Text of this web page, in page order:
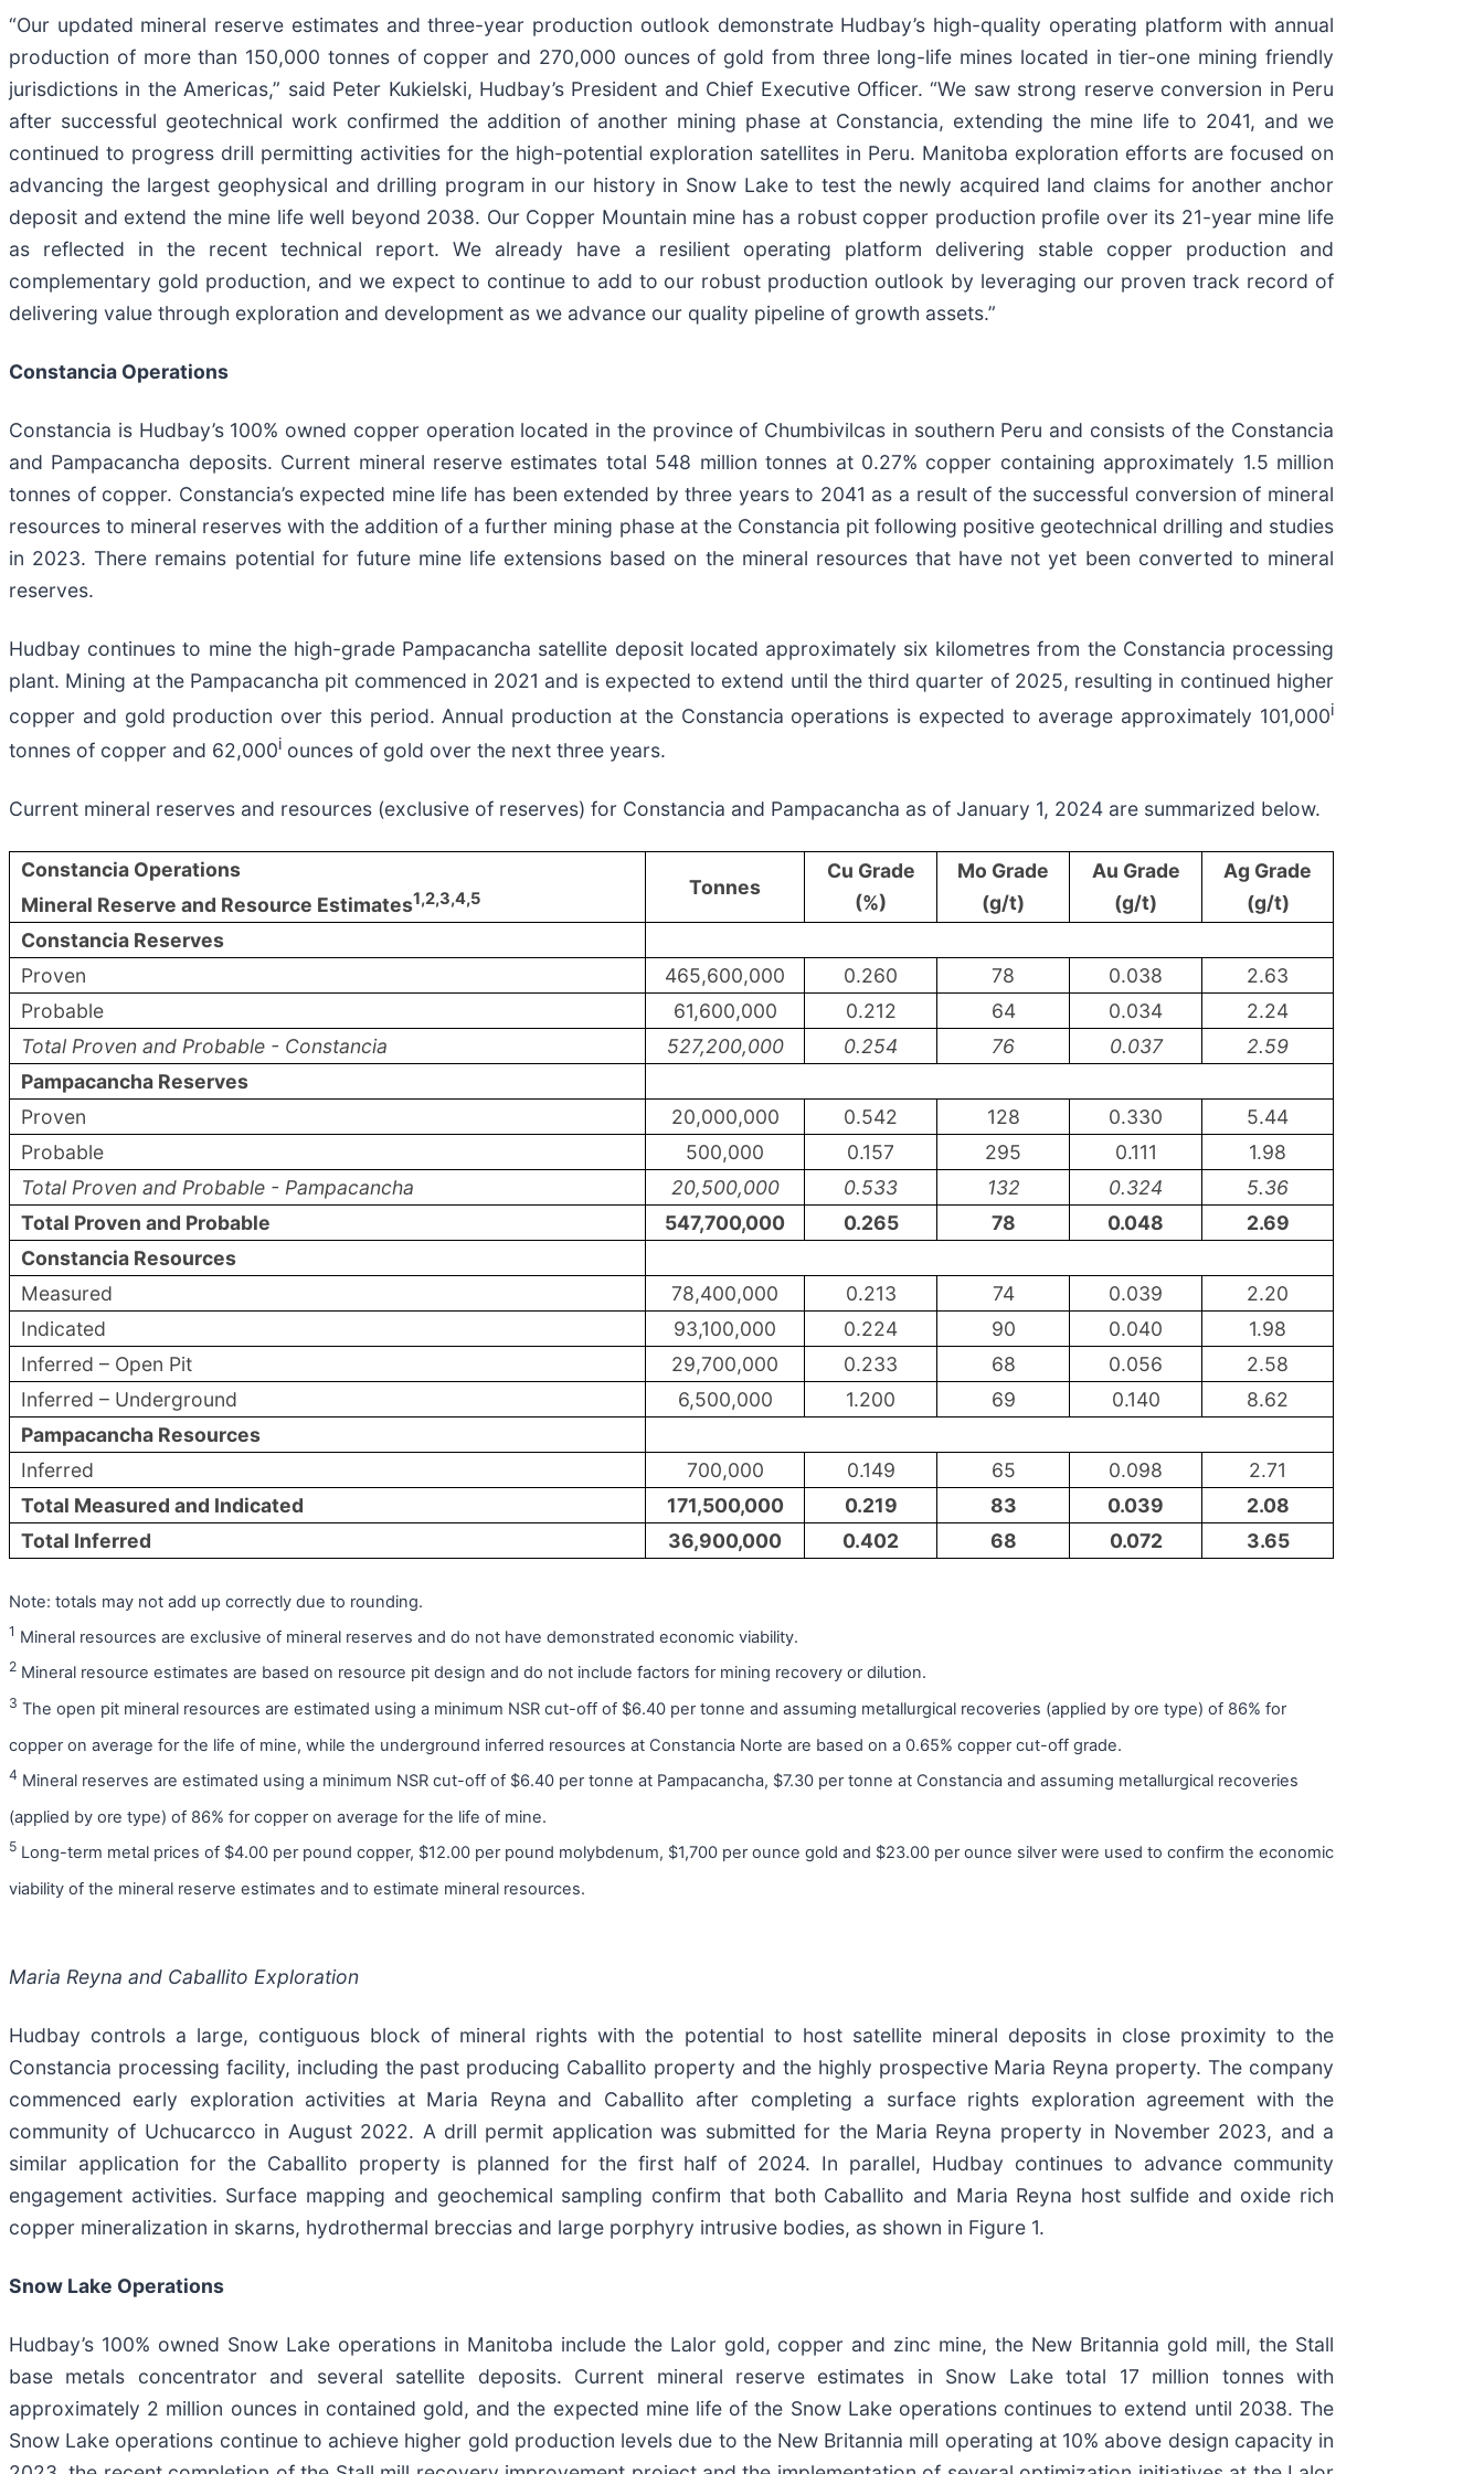
“Our updated mineral reserve estimates and three-year production outlook demonstrate Hudbay’s high-quality operating platform with annual
production of more than 150,000 tonnes of copper and 270,000 ounces of gold from three long-life mines located in tier-one mining friendly
jurisdictions in the Americas,” said Peter Kukielski, Hudbay’s President and Chief Executive Officer. “We saw strong reserve conversion in Peru
after successful geotechnical work confirmed the addition of another mining phase at Constancia, extending the mine life to 2041, and we
continued to progress drill permitting activities for the high-potential exploration satellites in Peru. Manitoba exploration efforts are focused on
advancing the largest geophysical and drilling program in our history in Snow Lake to test the newly acquired land claims for another anchor
deposit and extend the mine life well beyond 2038. Our Copper Mountain mine has a robust copper production profile over its 21-year mine life
as reflected in the recent technical report. We already have a resilient operating platform delivering stable copper production and
complementary gold production, and we expect to continue to add to our robust production outlook by leveraging our proven track record of
delivering value through exploration and development as we advance our quality pipeline of growth assets.”
Constancia Operations
Constancia is Hudbay’s 100% owned copper operation located in the province of Chumbivilcas in southern Peru and consists of the Constancia
and Pampacancha deposits. Current mineral reserve estimates total 548 million tonnes at 0.27% copper containing approximately 1.5 million
tonnes of copper. Constancia’s expected mine life has been extended by three years to 2041 as a result of the successful conversion of mineral
resources to mineral reserves with the addition of a further mining phase at the Constancia pit following positive geotechnical drilling and studies
in 2023. There remains potential for future mine life extensions based on the mineral resources that have not yet been converted to mineral
reserves.
Hudbay continues to mine the high-grade Pampacancha satellite deposit located approximately six kilometres from the Constancia processing
plant. Mining at the Pampacancha pit commenced in 2021 and is expected to extend until the third quarter of 2025, resulting in continued higher
copper and gold production over this period. Annual production at the Constancia operations is expected to average approximately 101,000i
tonnes of copper and 62,000i ounces of gold over the next three years.
Current mineral reserves and resources (exclusive of reserves) for Constancia and Pampacancha as of January 1, 2024 are summarized below.
Constancia Operations
Mineral Reserve and Resource Estimates1,2,3,4,5 Tonnes
Cu Grade
(%)
Mo Grade
(g/t)
Au Grade
(g/t)
Ag Grade
(g/t)
Constancia Reserves
Proven
465,600,000 0.260 78 0.038
2.63
Probable
61,600,000 0.212 64 0.034
2.24
Total Proven and Probable - Constancia
527,200,000 0.254 76 0.037
2.59
Pampacancha Reserves
Proven
20,000,000 0.542 128 0.330
5.44
Probable
500,000 0.157 295 0.111
1.98
Total Proven and Probable - Pampacancha
20,500,000 0.533 132 0.324
5.36
Total Proven and Probable
547,700,000 0.265 78 0.048
2.69
Constancia Resources
Measured
78,400,000 0.213 74 0.039
2.20
Indicated
93,100,000 0.224 90 0.040
1.98
Inferred – Open Pit
29,700,000 0.233 68 0.056
2.58
Inferred – Underground
6,500,000 1.200 69 0.140
8.62
Pampacancha Resources
Inferred
700,000 0.149 65 0.098
2.71
Total Measured and Indicated
171,500,000 0.219 83 0.039
2.08
Total Inferred
36,900,000 0.402 68 0.072 3.65
Note: totals may not add up correctly due to rounding.
1 Mineral resources are exclusive of mineral reserves and do not have demonstrated economic viability.
2 Mineral resource estimates are based on resource pit design and do not include factors for mining recovery or dilution.
3 The open pit mineral resources are estimated using a minimum NSR cut-off of $6.40 per tonne and assuming metallurgical recoveries (applied by ore type) of 86% for
copper on average for the life of mine, while the underground inferred resources at Constancia Norte are based on a 0.65% copper cut-off grade.
4 Mineral reserves are estimated using a minimum NSR cut-off of $6.40 per tonne at Pampacancha, $7.30 per tonne at Constancia and assuming metallurgical recoveries
(applied by ore type) of 86% for copper on average for the life of mine.
5 Long-term metal prices of $4.00 per pound copper, $12.00 per pound molybdenum, $1,700 per ounce gold and $23.00 per ounce silver were used to confirm the economic
viability of the mineral reserve estimates and to estimate mineral resources.
Maria Reyna and Caballito Exploration
Hudbay controls a large, contiguous block of mineral rights with the potential to host satellite mineral deposits in close proximity to the
Constancia processing facility, including the past producing Caballito property and the highly prospective Maria Reyna property. The company
commenced early exploration activities at Maria Reyna and Caballito after completing a surface rights exploration agreement with the
community of Uchucarcco in August 2022. A drill permit application was submitted for the Maria Reyna property in November 2023, and a
similar application for the Caballito property is planned for the first half of 2024. In parallel, Hudbay continues to advance community
engagement activities. Surface mapping and geochemical sampling confirm that both Caballito and Maria Reyna host sulfide and oxide rich
copper mineralization in skarns, hydrothermal breccias and large porphyry intrusive bodies, as shown in Figure 1.
Snow Lake Operations
Hudbay’s 100% owned Snow Lake operations in Manitoba include the Lalor gold, copper and zinc mine, the New Britannia gold mill, the Stall
base metals concentrator and several satellite deposits. Current mineral reserve estimates in Snow Lake total 17 million tonnes with
approximately 2 million ounces in contained gold, and the expected mine life of the Snow Lake operations continues to extend until 2038. The
Snow Lake operations continue to achieve higher gold production levels due to the New Britannia mill operating at 10% above design capacity in